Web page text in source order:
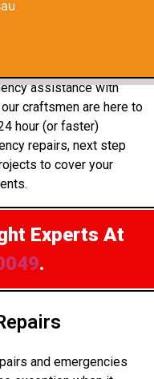
assistance with
craftsmen are here to
hour (or faster)
repairs, next step
to cover your
Experts At
.
and emergencies